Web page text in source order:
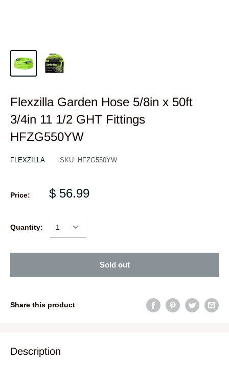
Flexzilla Garden Hose 5/8in x 50ft
3/4in 11 1/2 GHT Fittings
HFZG550YW
FLEXZILLA SKU: HFZG550YW
Price: $ 56.99
Quantity:
Sold out
Share this product
Description